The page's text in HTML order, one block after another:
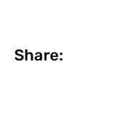
Share: